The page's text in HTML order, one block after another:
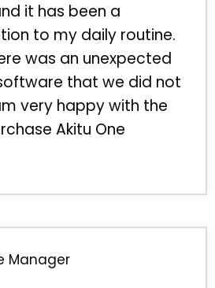
it has been a
to my daily routine.
was an unexpected
that we did not
very happy with the
Akitu One
Manager